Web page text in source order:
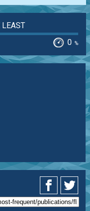
LEAST
0 %